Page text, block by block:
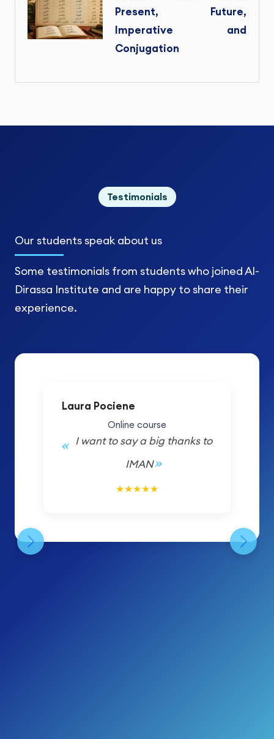
Present, Future,
Imperative and
Conjugation
Testimonials
Our studentsspeak about us
Some testimonials from students who joined Al-
Dirassa Institute and are happy to share their
experience.
Laura Pociene
Online course
I want to say a big thanks to
IMAN
★★★★★